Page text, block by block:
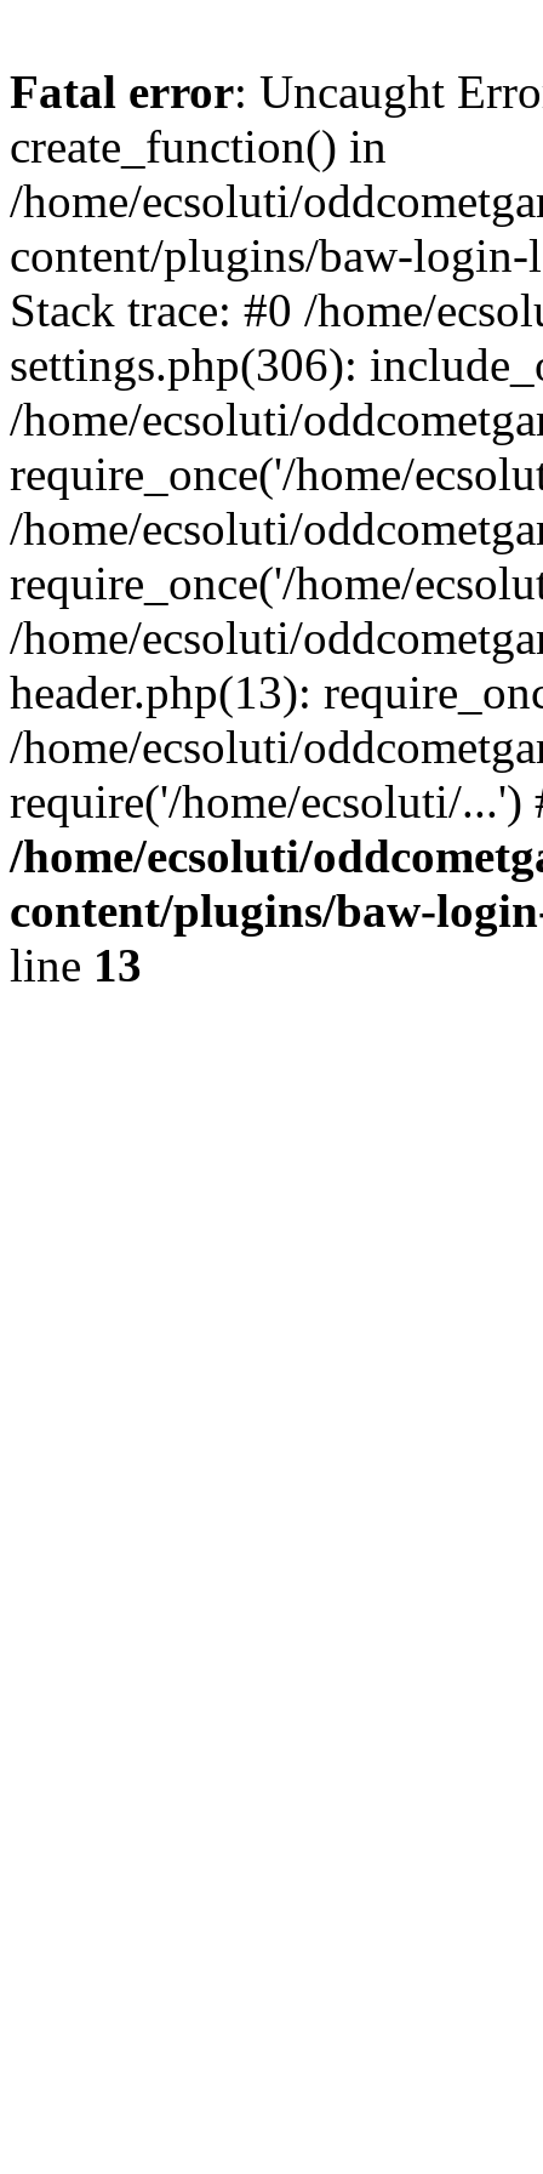
Fatal error: Uncaught
create_function() in
/home/ecsoluti/
content/plugins/baw-
Stack trace: #0 /home/
settings.php(306):
/home/ecsoluti/
require_once('/home/
/home/ecsoluti/
require_once('/home/
/home/ecsoluti/
header.php(13):
/home/ecsoluti/
require('/home/ecsoluti/
/home/ecsoluti/
content/plugins/baw-
line 13